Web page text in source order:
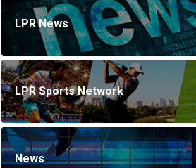
LPR News
LPR Sports Network
News